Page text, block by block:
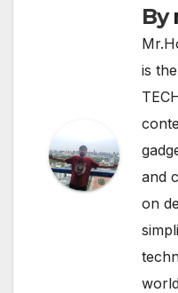
By
is
and
on